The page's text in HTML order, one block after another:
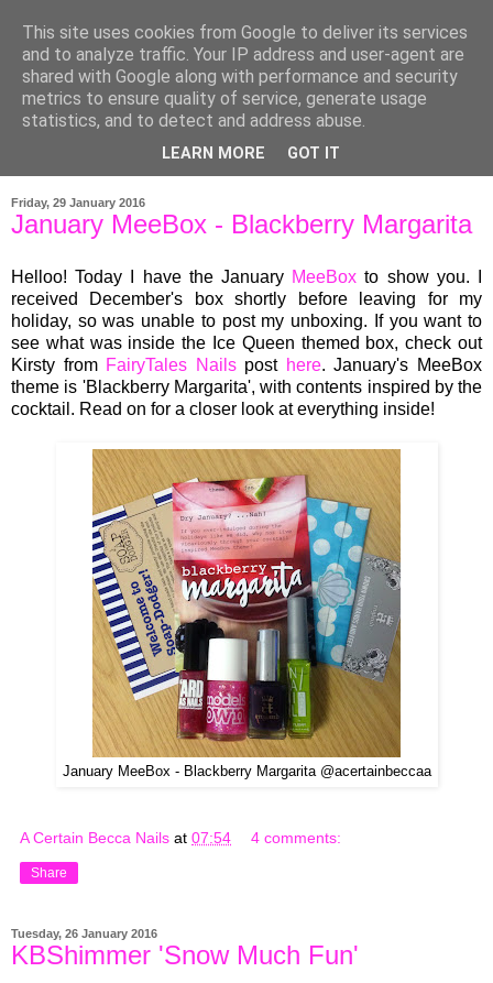
Friday, 29 January 2016
January MeeBox - Blackberry Margarita
Helloo! Today I have theJanuary MeeBox to show you.
received December's box shortly before leaving for my
holiday, so was unable to post my unboxing. I f you want to
see what was inside the Ice Queen themed box,check out
Kirsty from FairyTales Nailspost here. January's MeeBox
theme is 'Blackberry Margarita', with contents inspired by the
cocktail. Read on for a closer look at everything inside!
January MeeBox - Blackberry Margarita @acertainbeccaa
A Certain Becca Nails at 07:54 4 comments:
Share
Tuesday, 26 January 2016
KBShimmer 'Snow Much Fun'
This site uses cookies from Google to deliver its services
and to analyze traffic. Your IP address and user-agent are
shared with Google along with performance and security
metrics to ensure quality of service, generate usage
statistics, and to detect and address abuse.
LEARN MORE GOT IT